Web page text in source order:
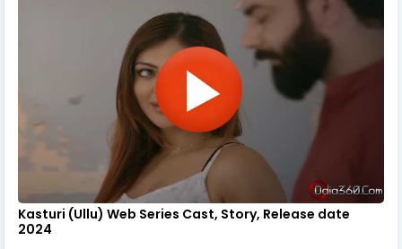
Kasturi (Ullu) Web Series Cast, Story, Release date
2024